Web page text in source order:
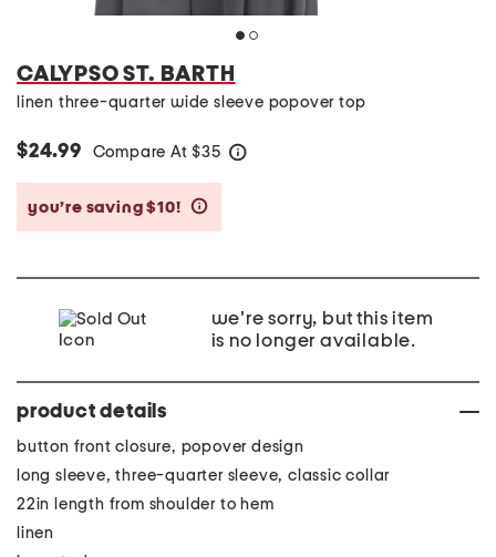
CALYPSO ST. BARTH
linen three-quarter wide sleeve popover top
$24.99 Compare At $35
you’re saving $10!
we're sorry, but this item
is no longer available.
product details
button front closure, popover design
long sleeve, three-quarter sleeve, classic collar
22in length from shoulder to hem
linen